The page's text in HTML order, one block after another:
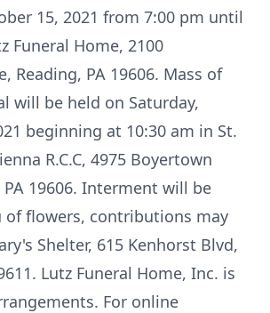
15, 2021 from 7:00 pm until
Funeral Home, 2100
Reading, PA 19606. Mass of
will be held on Saturday,
beginning at 10:30 am in St.
R.C.C, 4975 Boyertown
PA 19606. Interment will be
of flowers, contributions may
Shelter, 615 Kenhorst Blvd,
Lutz Funeral Home, Inc. is
For online